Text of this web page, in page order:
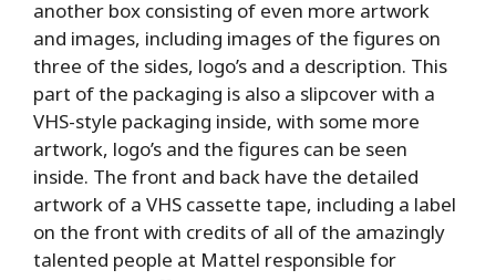
another box consisting of even more artwork
and images, including images of the figures on
three of the sides, logo’s and a description. This
part of the packaging is also a slipcover with a
VHS-style packaging inside, with some more
artwork, logo’s and the figures can be seen
inside. The front and back have the detailed
artwork of a VHS cassette tape, including a label
on the front with credits of all of the amazingly
talented people at Mattel responsible for